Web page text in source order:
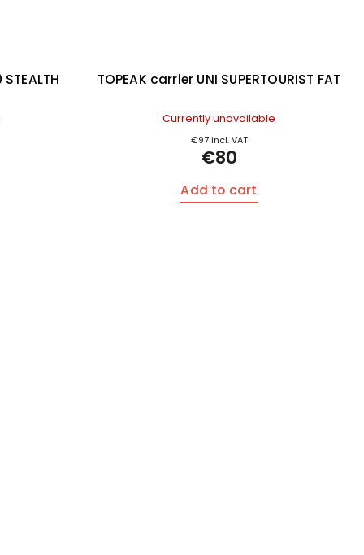
TOPEAK carrier UNI SUPERTOURIST FAT
Currently unavailable
€97 incl. VAT
€80
Add to cart